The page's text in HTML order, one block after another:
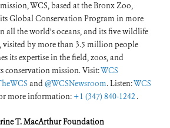
WCS, based at the Bronx Zoo,
its Global Conservation Program in more
all the world’s oceans, and its five wildlife
visited by more than 3.5 million people
its expertise in the field, zoos, and
conservation mission. Visit:WCS
and@WCSNewsroom. Listen:WCS
more information: +1 (347) 840-1242 .
T. MacArthur Foundation